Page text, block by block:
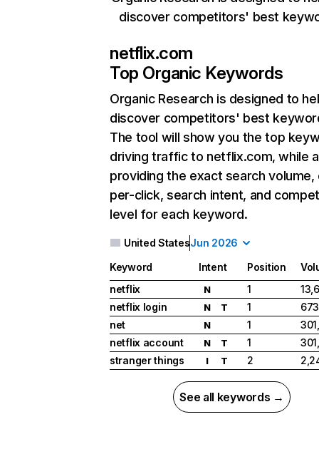
discover competitors' best
netflix.com
Top Organic Keywords
Organic Research is designed to
discover competitors' best
The tool will show you the top
driving traffic to netflix.com, while
providing the exact search
per-click, search intent, and
level for each keyword.
United StatesJun 2026
Keyword Intent Position
netflix
N 1
netflix login
N T 1
net
N 1
netflix account
N T 1
stranger things
I T 2
See all keywords →